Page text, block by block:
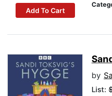
Add To Cart
by
List: